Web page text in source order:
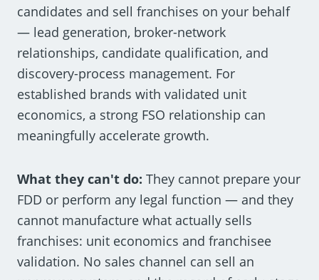
candidates and sell franchises on your behalf
— lead generation, broker-network
relationships, candidate qualification, and
discovery-process management. For
established brands with validated unit
economics, a strong FSO relationship can
meaningfully accelerate growth.
What they can't do: They cannot prepare your
FDD or perform any legal function — and they
cannot manufacture what actually sells
franchises: unit economics and franchisee
validation. No sales channel can sell an